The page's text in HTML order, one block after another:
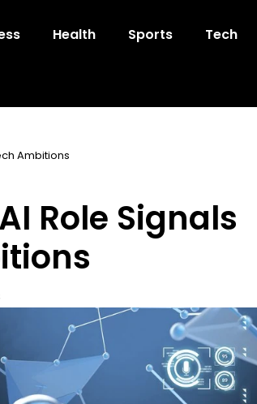
Health Sports Tech
Ambitions
Role Signals